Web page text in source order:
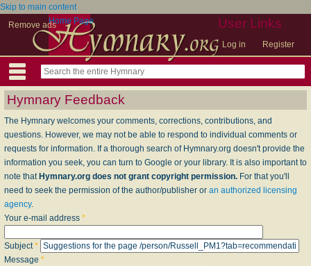
Skip to main content
Remove ads
User Links
Log in Register
Home Page
Hymnary Feedback
The Hymnary welcomes your comments, corrections, contributions, and
questions. However, we may not be able to respond to individual comments or
requests for information. If a thorough search of Hymnary.org doesn't provide the
information you seek, you can turn to Google or your library. It is also important to
note that Hymnary.org does not grant copyright permission. For that you'll
need to seek the permission of the author/publisher or an authorized licensing
agency.
Your e-mail address *
Subject*
Message *